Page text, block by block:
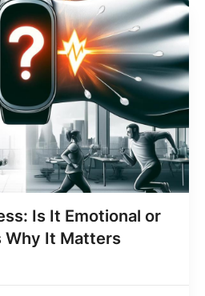
Is It Emotional or
Why It Matters